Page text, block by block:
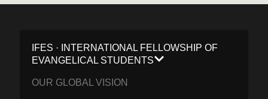
IFES · INTERNATIONAL FELLOWSHIP OF
EVANGELICAL STUDENTS
OUR GLOBAL VISION